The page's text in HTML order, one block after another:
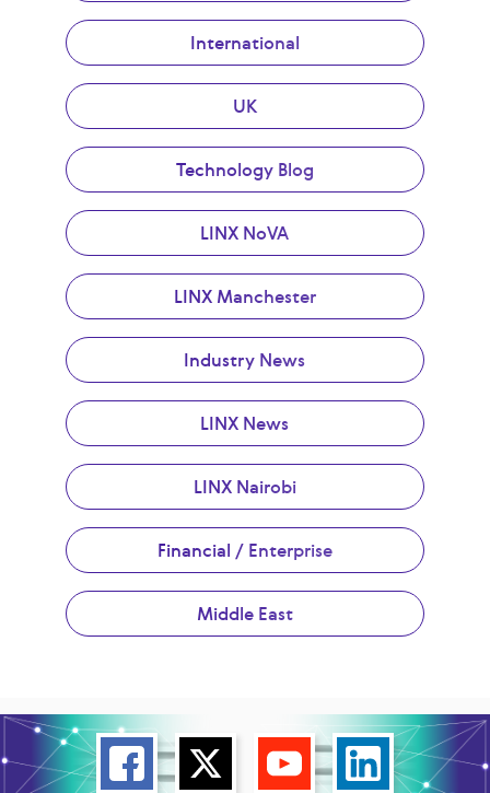
International
UK
Technology Blog
LINX NoVA
LINX Manchester
Industry News
LINX News
LINX Nairobi
Financial / Enterprise
Middle East